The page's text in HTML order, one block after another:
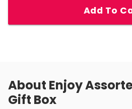
Add To
About Enjoy
Gift Box